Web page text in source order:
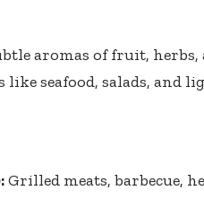
aromas of fruit,
seafood, salads, and
Grilled meats, barbecue,